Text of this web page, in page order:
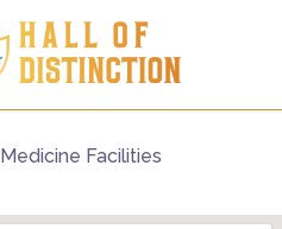
Medicine Facilities